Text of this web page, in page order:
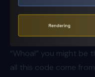
“Whoa!” you might be
all this code come